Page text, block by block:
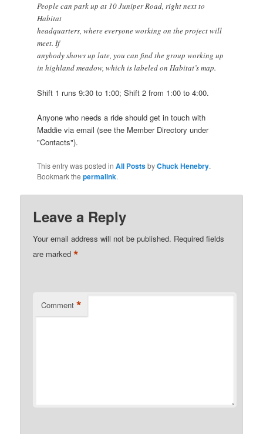
People can park up at 10 Juniper Road, right next to
Habitat
headquarters, where everyone working on the project will
meet. If
anybody shows up late, you can find the group working up
in highland meadow, which is labeled on Habitat’s map.
Shift 1 runs 9:30 to 1:00; Shift 2 from 1:00 to 4:00.
Anyone who needs a ride should get in touch with
Maddie via email (see the Member Directory under
"Contacts").
This entry was posted in All PostsbyChuck Henebry.
Bookmark the permalink.
Leave a Reply
Your email address will not be published. Required fields
are marked*
Comment *